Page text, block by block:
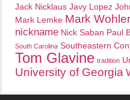
Jack Nicklaus Javy Lopez
Mark Lemke Mark
nickname Nick Saban Paul
South Carolina Southeastern
Tom Glavine tradition
University of Georgia